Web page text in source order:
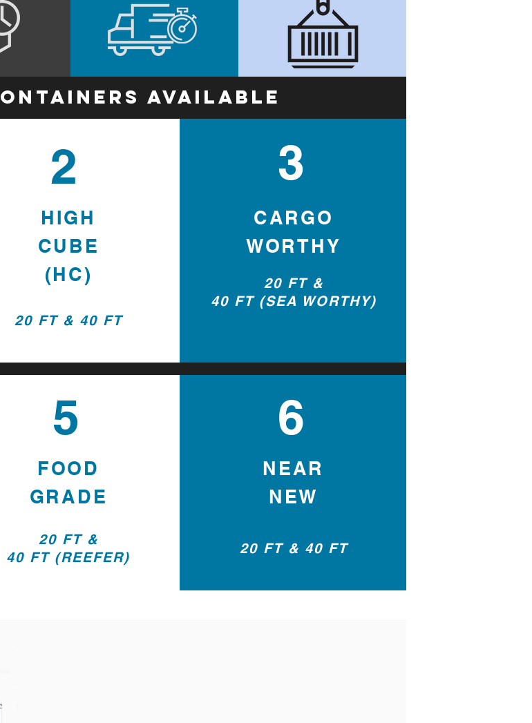
5
FOOD
GRADE
20 FT &
40 FT (REEFER)
6
NEAR
NEW
20 FT & 40 FT
2
2
HIGH
CUBE
(HC)
20 FT & 40 FT
3
CARGO
WORTHY
20 FT &
40 FT (SEA WORTHY)
available